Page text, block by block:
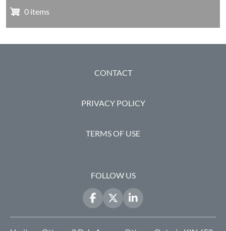
0 items
CONTACT
PRIVACY POLICY
TERMS OF USE
FOLLOW US